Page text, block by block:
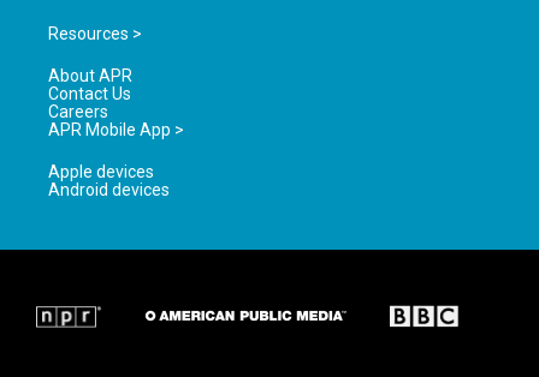
Resources >
About APR
Contact Us
Careers
APR Mobile App >
Apple devices
Android devices